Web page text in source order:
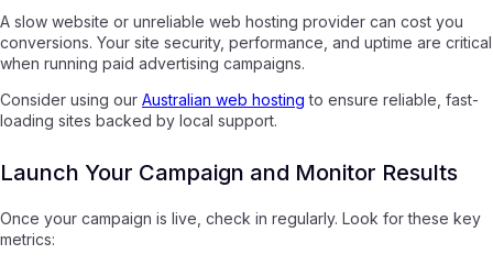
A slow website or unreliable web hosting provider can cost you
conversions. Your site security, performance, and uptime are critical
when running paid advertising campaigns.
Consider using our Australian web hosting to ensure reliable, fast-
loading sites backed by local support.
Launch Your Campaign and Monitor Results
Once your campaign is live, check in regularly. Look for these key
metrics: